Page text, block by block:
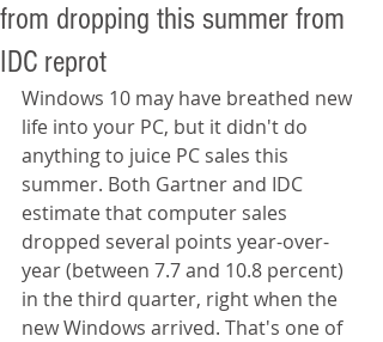
from dropping this summer from
IDC reprot
Windows 10 may have breathed new
life into your PC, but it didn't do
anything to juice PC sales this
summer. Both Gartner and IDC
estimate that computer sales
dropped several points year-over-
year (between 7.7 and 10.8 percent)
in the third quarter, right when the
new Windows arrived. That's one of